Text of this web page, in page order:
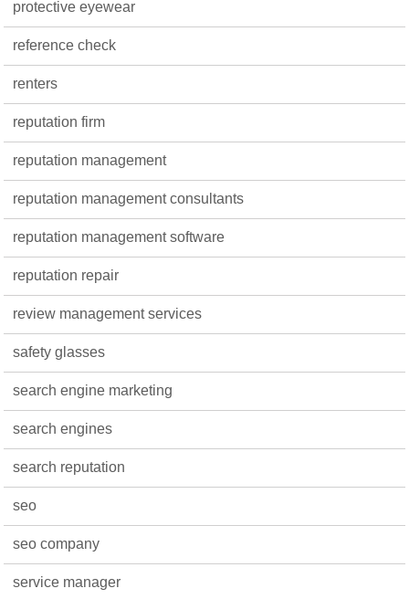
protective eyewear
reference check
renters
reputation firm
reputation management
reputation management consultants
reputation management software
reputation repair
review management services
safety glasses
search engine marketing
search engines
search reputation
seo
seo company
service manager